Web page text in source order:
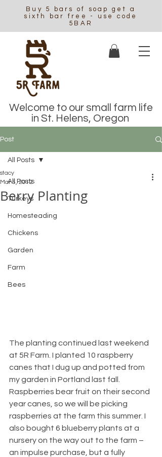
Buy 5 bars of soap get a
sixth bar free - use code
5BAR
Welcome to our small farm life
in St. Helens, Oregon
Post
All Posts
Turkeys
Homesteading
Chickens
Garden
Farm
Bees
All Posts
Berry Planting
stacy
Mar 5, 2012
The planting continued last weekend
at 5R Farm. I planted 10 raspberry
canes that I dug up and potted from
my garden in Portland last fall.
Raspberries bear fruit on their second
year canes, so we will be picking
raspberries at the farm this summer. I
also bought 6 blueberry plants at a
nursery on the way out to the farm –
an impulse purchase, but a fully